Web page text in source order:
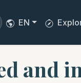
EN
and